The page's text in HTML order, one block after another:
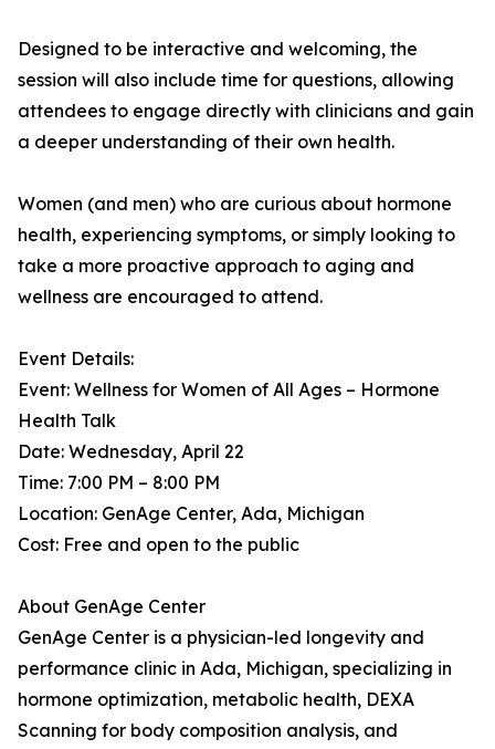
Designed to be interactive and welcoming, the
session will also include time for questions, allowing
attendees to engage directly with clinicians and gain
a deeper understanding of their own health.
Women (and men) who are curious about hormone
health, experiencing symptoms, or simply looking to
take a more proactive approach to aging and
wellness are encouraged to attend.
Event Details:
Event: Wellness for Women of All Ages – Hormone
Health Talk
Date: Wednesday, April 22
Time: 7:00 PM – 8:00 PM
Location: GenAge Center, Ada, Michigan
Cost: Free and open to the public
About GenAge Center
GenAge Center is a physician-led longevity and
performance clinic in Ada, Michigan, specializing in
hormone optimization, metabolic health, DEXA
Scanning for body composition analysis, and